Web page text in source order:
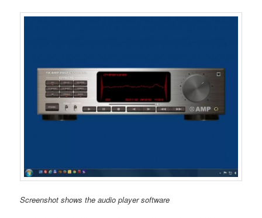
Screenshot shows the audio player software